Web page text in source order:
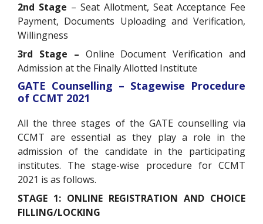
2nd Stage – Seat Allotment, Seat Acceptance Fee
Payment, Documents Uploading and Verification,
Willingness
3rd Stage – Online Document Verification and
Admission at the Finally Allotted Institute
GATE Counselling – Stagewise Procedure
of CCMT 2021
All the three stages of the GATE counselling via
CCMT are essential as they play a role in the
admission of the candidate in the participating
institutes. The stage-wise procedure for CCMT
2021 is as follows.
STAGE 1: ONLINE REGISTRATION AND CHOICE
FILLING/LOCKING